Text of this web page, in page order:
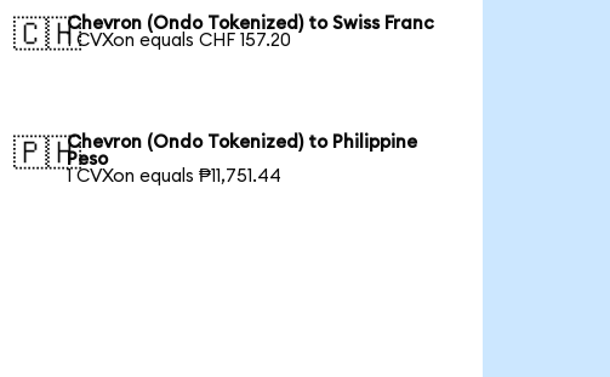
🇨🇭Chevron (Ondo Tokenized) to Swiss Franc
1 CVXon equals CHF 157.20
🇵🇭Chevron (Ondo Tokenized) to Philippine
Peso
1 CVXon equals ₱11,751.44